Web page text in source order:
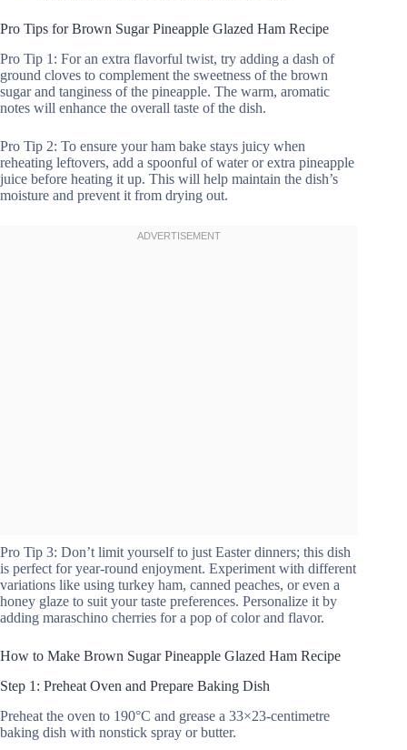
Pro Tips for Brown Sugar Pineapple Glazed Ham Recipe
Pro Tip 1: For an extra flavorful twist, try adding a dash of
ground cloves to complement the sweetness of the brown
sugar and tanginess of the pineapple. The warm, aromatic
notes will enhance the overall taste of the dish.
Pro Tip 2: To ensure your ham bake stays juicy when
reheating leftovers, add a spoonful of water or extra pineapple
juice before heating it up. This will help maintain the dish’s
moisture and prevent it from drying out.
Pro Tip 3: Don’t limit yourself to just Easter dinners; this dish
is perfect for year-round enjoyment. Experiment with different
variations like using turkey ham, canned peaches, or even a
honey glaze to suit your taste preferences. Personalize it by
adding maraschino cherries for a pop of color and flavor.
How to Make Brown Sugar Pineapple Glazed Ham Recipe
Step 1: Preheat Oven and Prepare Baking Dish
Preheat the oven to 190°C and grease a 33×23-centimetre
baking dish with nonstick spray or butter.